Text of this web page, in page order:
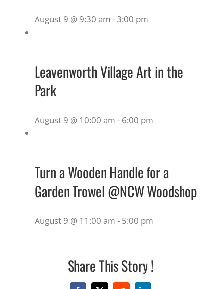
August 9 @ 9:30 am -3:00 pm
Leavenworth Village Art in the
Park
August 9 @ 10:00 am - 6:00 pm
Turn a Wooden Handle for a
Garden Trowel @NCW Woodshop
August 9 @ 11:00 am - 5:00 pm
Share This Story !